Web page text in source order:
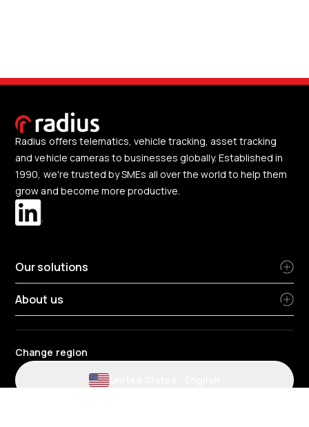
Radius offers telematics, vehicle tracking, asset tracking
and vehicle cameras to businesses globally. Established in
1990, we're trusted by SMEs all over the world to help them
grow and become more productive.
Our solutions
About us
Change region